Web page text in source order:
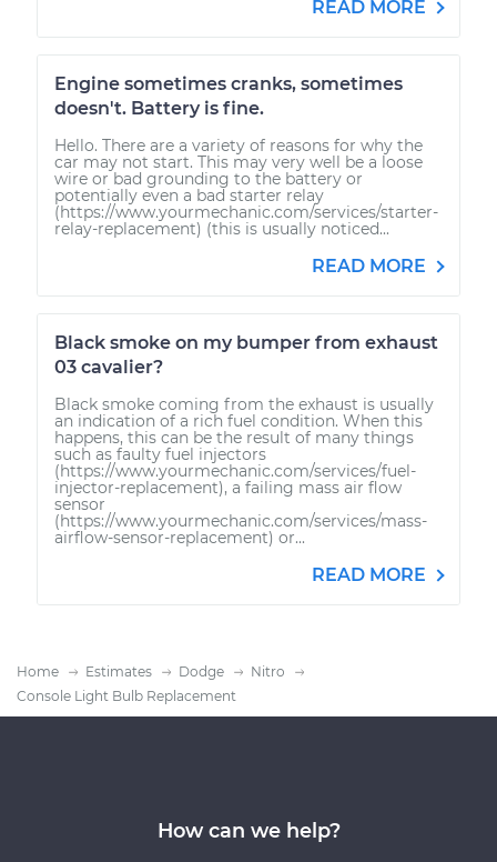
READ MORE
Engine sometimes cranks, sometimes
doesn't. Battery is fine.
Hello. There are a variety of reasons for why the
car may not start. This may very well be a loose
wire or bad grounding to the battery or
potentially even a bad starter relay
(https://www.yourmechanic.com/services/starter-
relay-replacement) (this is usually noticed...
READ MORE
Black smoke on my bumper from exhaust
03 cavalier?
Black smoke coming from the exhaust is usually
an indication of a rich fuel condition. When this
happens, this can be the result of many things
such as faulty fuel injectors
(https://www.yourmechanic.com/services/fuel-
injector-replacement), a failing mass air flow
sensor
(https://www.yourmechanic.com/services/mass-
airflow-sensor-replacement) or...
READ MORE
Home Estimates Dodge
Nitro
Console Light Bulb Replacement
How can we help?